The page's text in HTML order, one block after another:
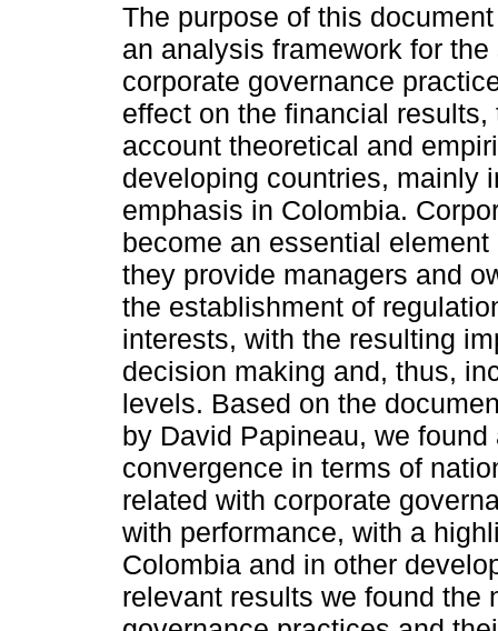
The purpose of this
an analysis framework for
corporate governance
effect on the financial results,
account theoretical and
developing countries, mainly
emphasis in Colombia.
become an essential
they provide managers and
the establishment of
interests, with the resulting
decision making and, thus,
levels. Based on the
by David Papineau, we
convergence in terms of
related with corporate
with performance, with a
Colombia and in other
relevant results we found the